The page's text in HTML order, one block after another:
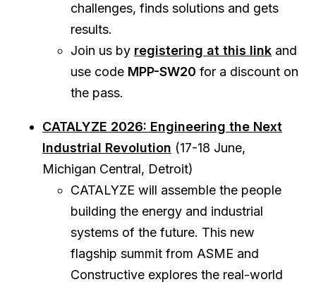
challenges, finds solutions and gets
results.
Join us by registering at this link and
use code MPP-SW20 for a discount on
the pass.
CATALYZE 2026: Engineering the Next
Industrial Revolution (17-18 June,
Michigan Central, Detroit)
CATALYZE will assemble the people
building the energy and industrial
systems of the future. This new
flagship summit from ASME and
Constructive explores the real-world